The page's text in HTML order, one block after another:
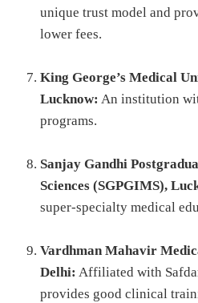
unique trust model and
lower fees.
King George’s Medical
Lucknow: An institution
programs.
Sanjay Gandhi
Sciences (SGPGIMS),
super-specialty medical
Vardhman Mahavir
Delhi: Affiliated with
provides good clinical